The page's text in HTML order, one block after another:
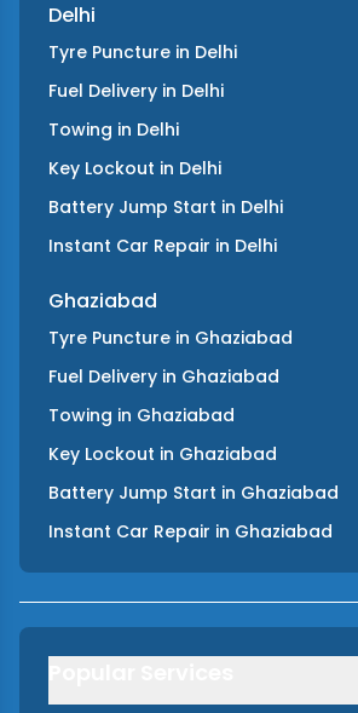
Delhi
Tyre Puncture in Delhi
Fuel Delivery in Delhi
Towing in Delhi
Key Lockout in Delhi
Battery Jump Start in Delhi
Instant Car Repair in Delhi
Ghaziabad
Tyre Puncture in Ghaziabad
Fuel Delivery in Ghaziabad
Towing in Ghaziabad
Key Lockout in Ghaziabad
Battery Jump Start in Ghaziabad
Instant Car Repair in Ghaziabad